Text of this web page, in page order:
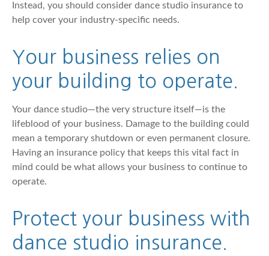
Instead, you should consider dance studio insurance to
help cover your industry-specific needs.
Your business relies on
your building to operate.
Your dance studio—the very structure itself—is the
lifeblood of your business. Damage to the building could
mean a temporary shutdown or even permanent closure.
Having an insurance policy that keeps this vital fact in
mind could be what allows your business to continue to
operate.
Protect your business with
dance studio insurance.